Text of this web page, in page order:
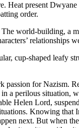
Heat present
order.
world-building, a
relationships
cup-shaped leafy
for Nazism.
a perilous situation,
Helen Lord,
Knowing that
next. But when